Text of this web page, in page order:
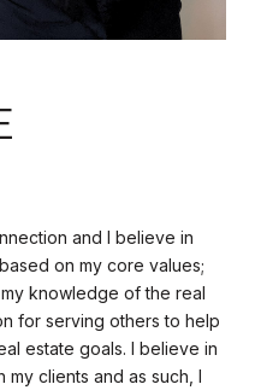
and I believe in
on my core values;
knowledge of the real
for serving others to help
estate goals. I believe in
clients and as such, I